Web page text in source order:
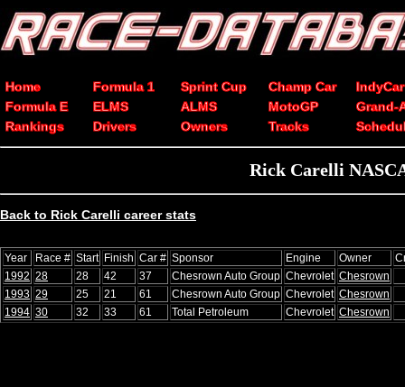
Home Formula 1 Sprint Cup Champ Car
IndyCar
Formula E
ELMS ALMS MotoGP
Grand-
Rankings
Drivers Owners Tracks
Rick Carelli
Back to Rick Carelli career stats
Year Race # Start Finish Car # Sponsor Engine Owner
1992 28 28 42 37 Chesrown Auto Group Chevrolet Chesrown
1993 29 25 21 61 Chesrown Auto Group Chevrolet Chesrown
1994 30 32 33 61 Total Petroleum Chevrolet Chesrown